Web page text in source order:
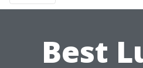
Best